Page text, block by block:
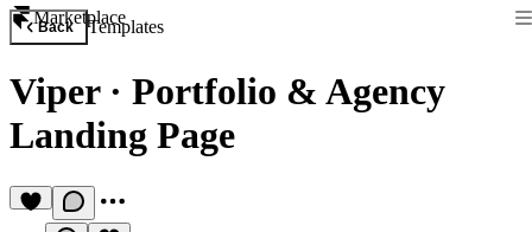
Marketplace
Back Templates
Viper· Portfolio & Agency
Landing Page